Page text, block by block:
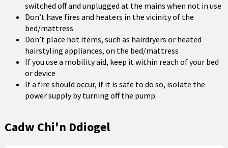
switched off and unplugged at the mains when not in use
Don’t have fires and heaters in the vicinity of the
bed/mattress
Don’t place hot items, such as hairdryers or heated
hairstyling appliances, on the bed/mattress
If you use a mobility aid, keep it within reach of your bed
or device
If a fire should occur, if it is safe to do so, isolate the
power supply by turning off the pump.
Cadw Chi'n Ddiogel